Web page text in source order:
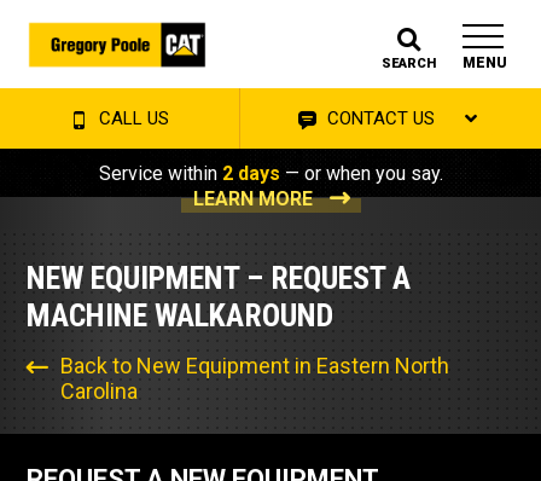
SEARCH MENU
CALL US CONTACT US
Service within 2 days — or when you say.
LEARN MORE
NEW EQUIPMENT – REQUEST A
MACHINE WALKAROUND
Back to New Equipment in Eastern North
Carolina